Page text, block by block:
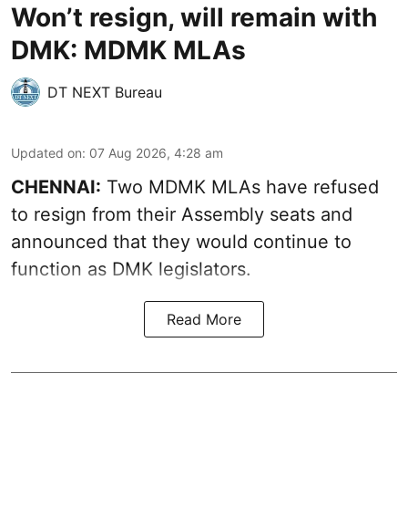
Won’t resign, will remain with
DMK: MDMK MLAs
DT NEXT Bureau
Updated on: 07 Aug 2026, 4:28 am
CHENNAI: Two MDMK MLAs have refused
to resign from their Assembly seats and
announced that they would continue to
function as DMK legislators.
Read More